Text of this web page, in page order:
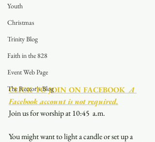
Youth
Christmas
Trinity Blog
Faith in the 828
Event Web Page
The Rector's Blog
CLICK TO JOIN ON FACEBOOK
  A
Facebook account is not required.
Join us for worship at 10:45  a.m.
You might want to light a candle or set up a